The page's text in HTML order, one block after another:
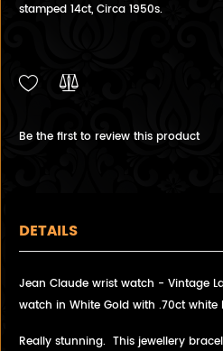
stamped 14ct, Circa 1950s.
Be the first to review this product
DETAILS
Jean Claude wrist watch - Vintage
watch in White Gold with .70ct white
Really stunning. This jewellery